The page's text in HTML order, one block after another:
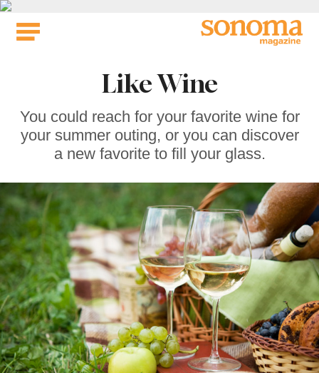
Skip
Like Wine
You could reach for your favorite wine for
your summer outing, or you can discover
a new favorite to fill your glass.